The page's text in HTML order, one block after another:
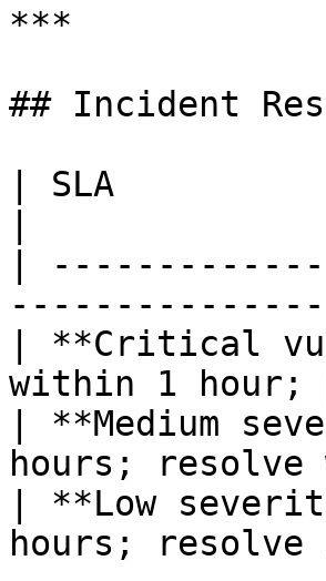
***
## Incident
| SLA
|
| **Critical
within 1
| **Medium
hours;
| **Low
hours; resolve